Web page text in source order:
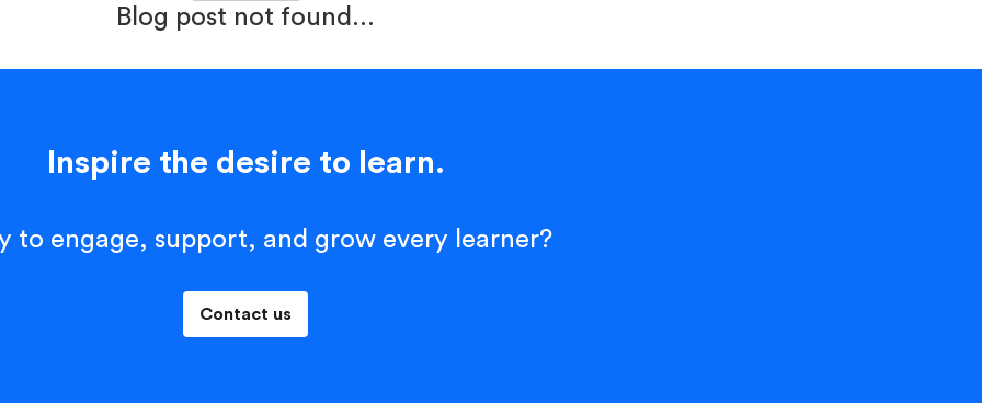
Blog post not found...
Inspire the desire to learn.
to engage, support, and grow every learner?
Contact us